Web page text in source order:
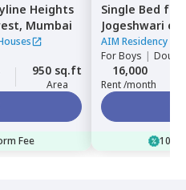
Heights
Mumbai
950 sq.ft
Area
Fee
Single Bed for
Jogeshwari
AIM Residency
ForBoys |
16,000
Rent /month